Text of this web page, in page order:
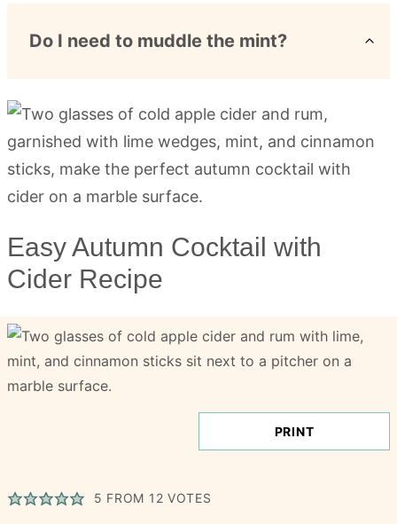
Do I need to muddle the mint?
Easy Autumn Cocktail with
Cider Recipe
PRINT
5 FROM 12 VOTES